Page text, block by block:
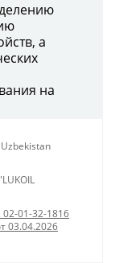
а
на
02-01-32-1816
03.04.2026